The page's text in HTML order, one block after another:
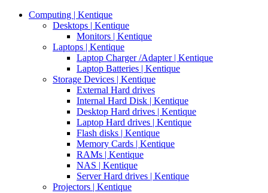
Computing | Kentique
Desktops | Kentique
Monitors | Kentique
Laptops | Kentique
Laptop Charger /Adapter | Kentique
Laptop Batteries | Kentique
Storage Devices | Kentique
External Hard drives
Internal Hard Disk | Kentique
Desktop Hard drives | Kentique
Laptop Hard drives | Kentique
Flash disks | Kentique
Memory Cards | Kentique
RAMs | Kentique
NAS | Kentique
Server Hard drives | Kentique
Projectors | Kentique